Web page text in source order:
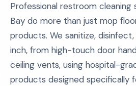
Professional restroom cleaning
Bay do more than just mop
products. We sanitize,
inch, from high-touch door
ceiling vents, using hospital-
products designed specifically